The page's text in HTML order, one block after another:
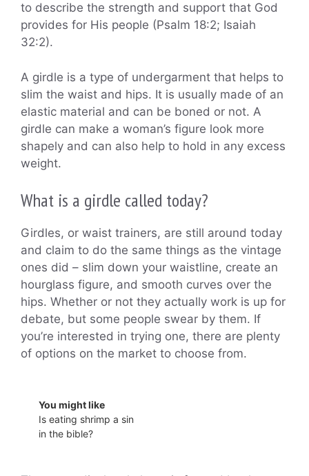
to describe the strength and support that God
provides for His people (Psalm 18:2; Isaiah
32:2).
A girdle is a type of undergarment that helps to
slim the waist and hips. It is usually made of an
elastic material and can be boned or not. A
girdle can make a woman’s figure look more
shapely and can also help to hold in any excess
weight.
What is a girdle called today?
Girdles, or waist trainers, are still around today
and claim to do the same things as the vintage
ones did – slim down your waistline, create an
hourglass figure, and smooth curves over the
hips. Whether or not they actually work is up for
debate, but some people swear by them. If
you’re interested in trying one, there are plenty
of options on the market to choose from.
You might like
Is eating shrimp a sin
in the bible?